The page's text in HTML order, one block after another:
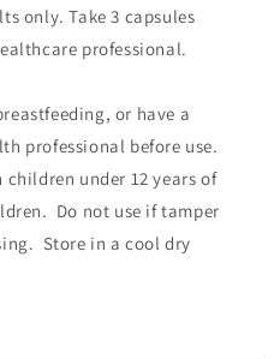
only. Take 3 capsules
professional.
or have a
professional before use.
under 12 years of
Do not use if tamper
Store in a cool dry